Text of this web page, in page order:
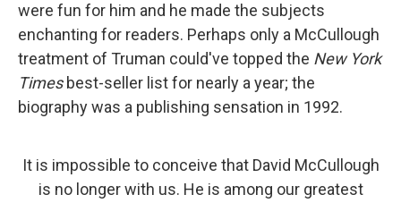
were fun for him and he made the subjects
enchanting for readers. Perhaps only a McCullough
treatment of Truman could've topped the New York
Timesbest-seller list for nearly a year; the
biography was a publishing sensation in 1992.
It is impossible to conceive that David McCullough
is no longer with us. He is among our greatest